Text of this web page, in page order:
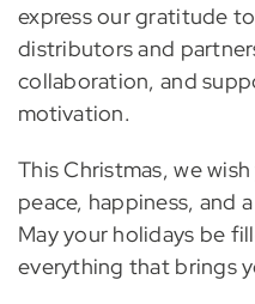
express our gratitude
distributors and
collaboration, and
motivation.
This Christmas, we
peace, happiness, and
May your holidays be
everything that brings